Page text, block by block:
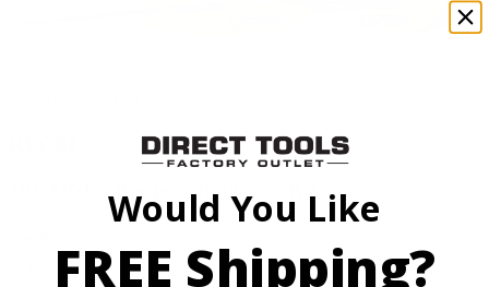
18V ONE+ Reciprocating Saw Kit
Would You Like
FREE Shipping?